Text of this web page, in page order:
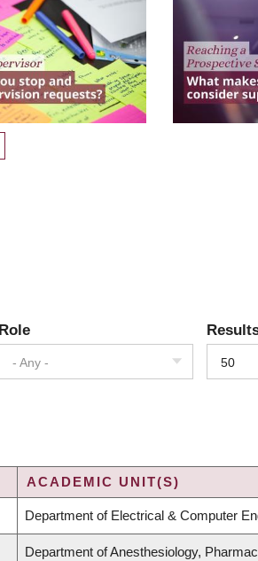
Role
- Any - 50
ACADEMIC UNIT(S)
Department of Electrical & Computer
Department of Anesthesiology,